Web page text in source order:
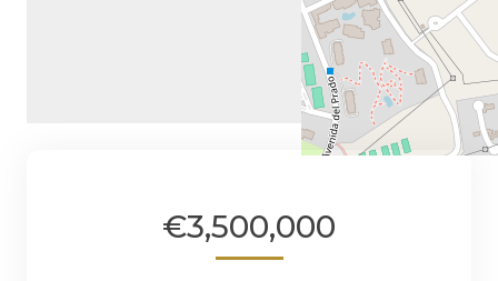
€3,500,000